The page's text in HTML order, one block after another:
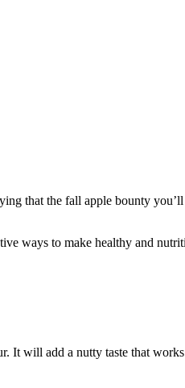
that the fall apple bounty
ways to make healthy and
It will add a nutty taste that